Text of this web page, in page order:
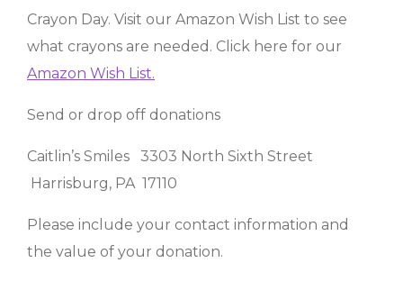
Crayon Day. Visit our Amazon Wish List to see
what crayons are needed. Click here for our
Amazon Wish List.
Send or drop off donations
Caitlin’s Smiles 3303 North Sixth Street
Harrisburg, PA 17110
Please include your contact information and
the value of your donation.